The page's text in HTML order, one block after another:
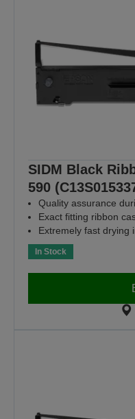
SIDM Black
590
Quality assurance
Exact fitting ribbon
Extremely fast drying
In Stock